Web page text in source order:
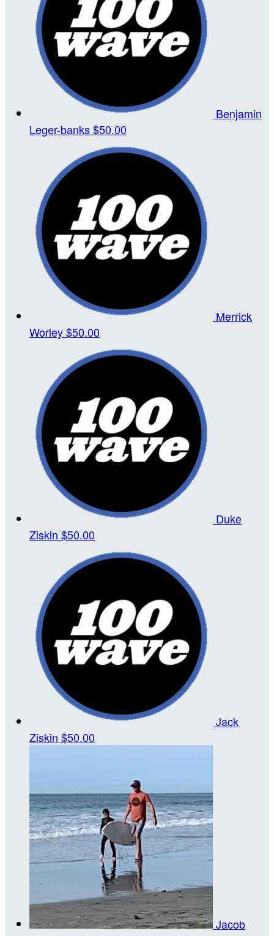
Benjamin
Leger-banks$50.00
Merrick
Worley$50.00
Duke
Ziskin $50.00
Jack
Ziskin $50.00
Jacob